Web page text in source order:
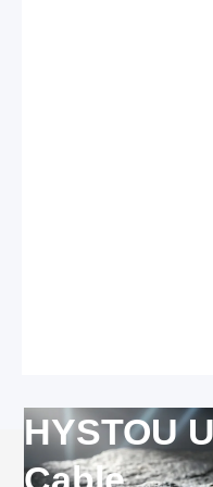
HYSTOU